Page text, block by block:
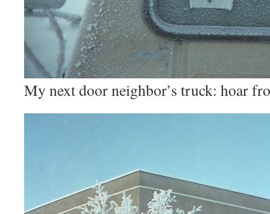
My next door neighbor’s truck: hoar